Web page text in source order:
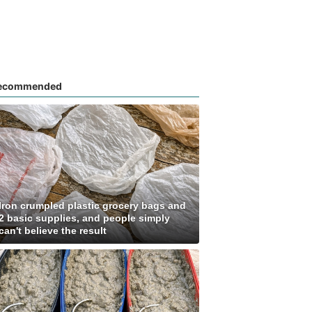
crumpled plastic grocery bags and
basic supplies, and people simply
believe the result